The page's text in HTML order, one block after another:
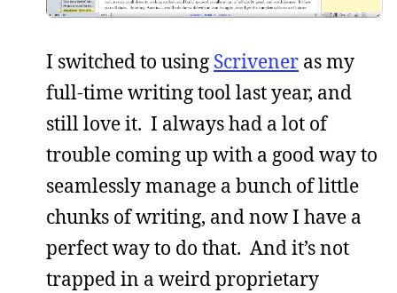
I switched to using Scrivener as my
full-time writing tool last year, and
still love it. I always had a lot of
trouble coming up with a good way to
seamlessly manage a bunch of little
chunks of writing, and now I have a
perfect way to do that. And it’s not
trapped in a weird proprietary